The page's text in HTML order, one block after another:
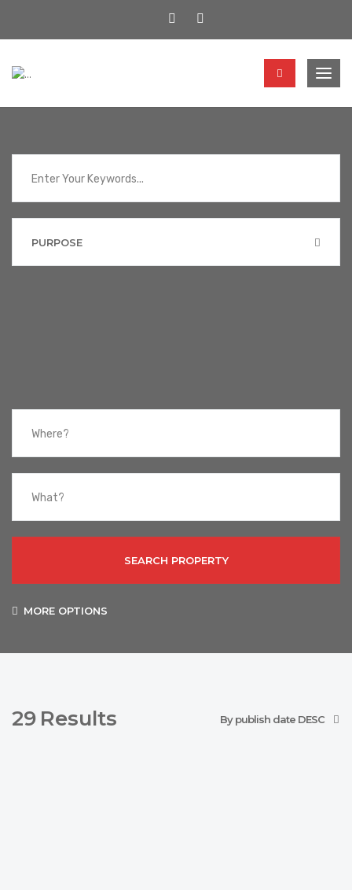
PURPOSE
SEARCH PROPERTY
MORE OPTIONS
29 Results By publish date DESC